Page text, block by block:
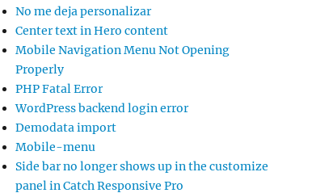
No me deja personalizar
Center text in Hero content
Mobile Navigation Menu Not Opening
Properly
PHP Fatal Error
WordPress backend login error
Demodata import
Mobile-menu
Side bar no longer shows up in the customize
panel in Catch Responsive Pro